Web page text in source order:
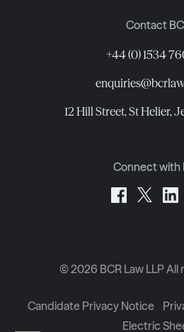
Contact
+44 (0) 1534
12 Hill Street, St Helier,
Connect with
©2026 BCR Law LLP
Candidate Privacy Notice
Electric